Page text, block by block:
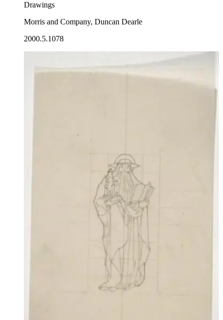
Drawings
Morris and Company, Duncan Dearle
2000.5.1078